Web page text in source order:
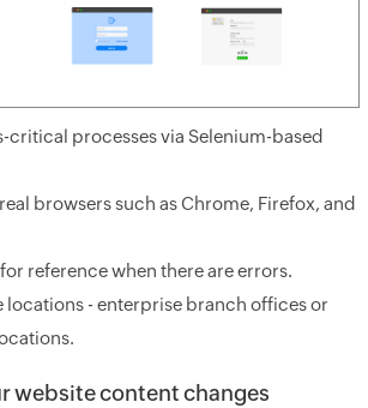
critical processes via Selenium-based
browsers such as Chrome, Firefox, and
reference when there are errors.
locations - enterprise branch offices or
website content changes